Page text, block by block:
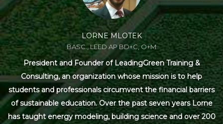
LORNE MLOTEK
BASC., LEED AP BD+C, O+M
President and Founder of LeadingGreen Training &
Consulting, an organization whose mission is to help
students and professionals circumvent the financial barriers
of sustainable education. Over the past seven years Lorne
has taught energy modeling, building science and over 200